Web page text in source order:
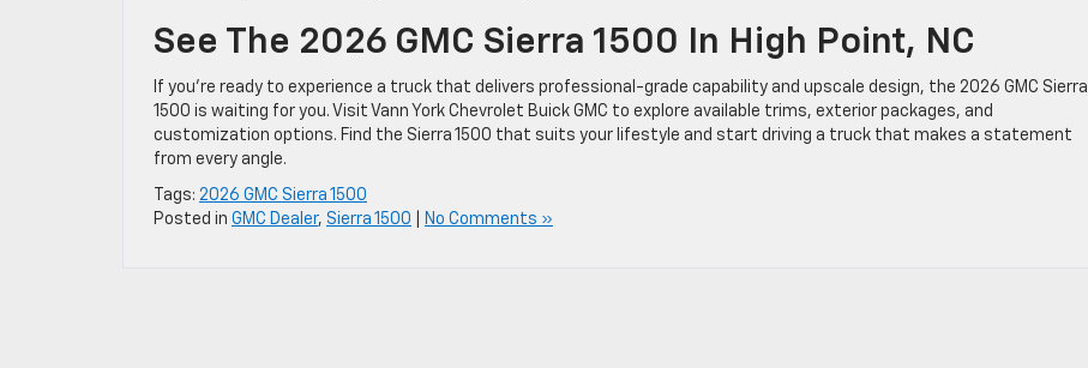
See The 2026 GMC Sierra 1500 In High Point, NC
If you’re ready to experience a truck that delivers professional-grade capability and upscale design, the 2026 GMC Sierra
1500 is waiting for you. Visit Vann York Chevrolet Buick GMC to explore available trims, exterior packages, and
customization options. Find the Sierra 1500 that suits your lifestyle and start driving a truck that makes a statement
from every angle.
Tags: 2026 GMC Sierra 1500
Posted in GMC Dealer, Sierra 1500 No Comments »